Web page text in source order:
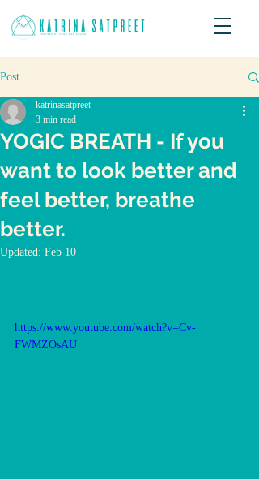
Post
YOGIC BREATH - If you
want to look better and
feel better, breathe
better.
katrinasatpreet
3 min read
Updated: Feb 10
https://www.youtube.com/watch?v=Cv-
FWMZOsAU